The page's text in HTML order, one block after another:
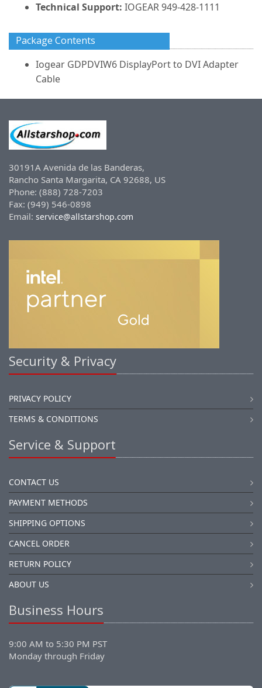
Technical Support: IOGEAR 949-428-1111
Package Contents
Iogear GDPDVIW6 DisplayPort to DVI Adapter
Cable
30191A Avenida de las Banderas,
Rancho Santa Margarita, CA 92688, US
Phone: (888) 728-7203
Fax: (949) 546-0898
Email: service@allstarshop.com
Security & Privacy
PRIVACY POLICY
TERMS & CONDITIONS
Service & Support
CONTACT US
PAYMENT METHODS
SHIPPING OPTIONS
CANCEL ORDER
RETURN POLICY
ABOUT US
Business Hours
9:00 AM to 5:30 PM PST
Monday through Friday